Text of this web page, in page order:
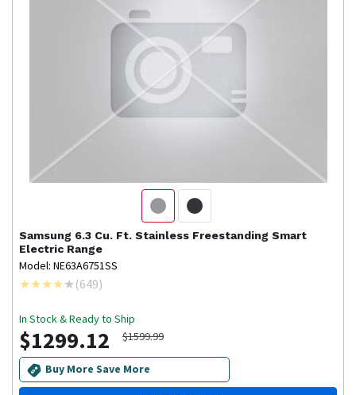
Samsung 6.3 Cu. Ft. Stainless Freestanding Smart
Electric Range
Model: NE63A6751SS
(649)
In Stock & Ready to Ship
$1299.12 $1599.99
Buy More Save More